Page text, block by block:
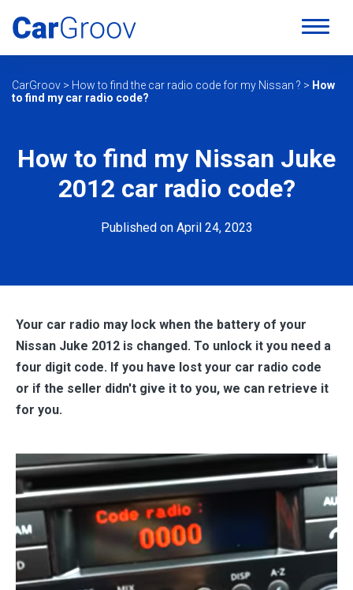
CarGroov > How to find the car radio code for my Nissan ? > How
to find my car radio code?
How to find my Nissan Juke
2012 car radio code?
Published on April 24, 2023
Your car radio may lock when the battery of your
Nissan Juke 2012 is changed. To unlock it you need a
four digit code. If you have lost your car radio code
or if the seller didn't give it to you, we can retrieve it
for you.